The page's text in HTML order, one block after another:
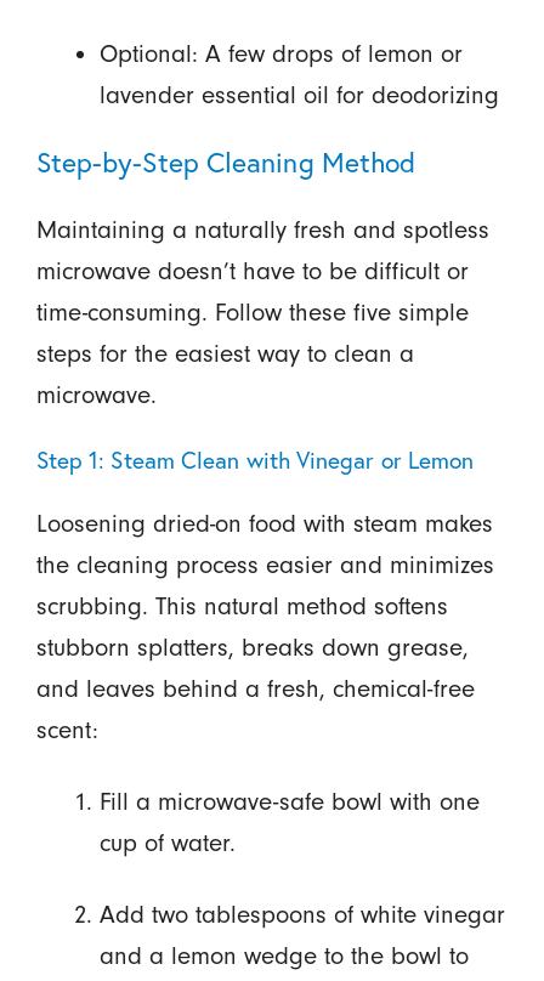
Optional: A few drops of lemon or
lavender essential oil for deodorizing
Step-by-Step Cleaning Method
Maintaining a naturally fresh and spotless
microwave doesn’t have to be difficult or
time-consuming. Follow these five simple
steps for the easiest way to clean a
microwave.
Step 1: Steam Clean with Vinegar or Lemon
Loosening dried-on food with steam makes
the cleaning process easier and minimizes
scrubbing. This natural method softens
stubborn splatters, breaks down grease,
and leaves behind a fresh, chemical-free
scent:
Fill a microwave-safe bowl with one
cup of water.
Add two tablespoons of white vinegar
and a lemon wedge to the bowl to